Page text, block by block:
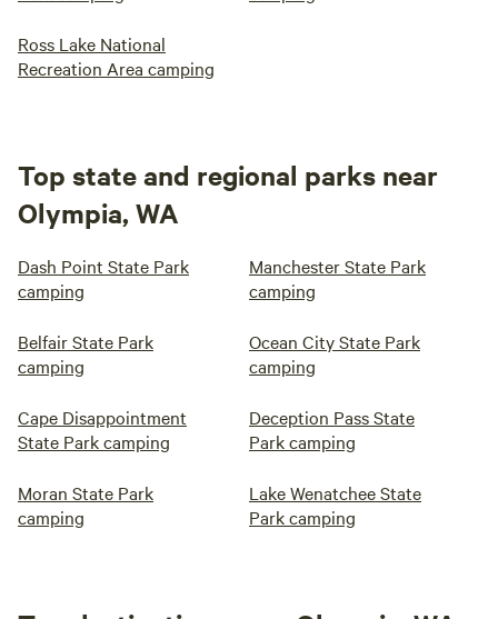
Ross Lake National
Recreation Area camping
Top state and regional parks near
Olympia, WA
Dash Point State Park
camping
Manchester State Park
camping
Belfair State Park
camping
Ocean City State Park
camping
Cape Disappointment
State Park camping
Deception Pass State
Park camping
Moran State Park
camping
Lake Wenatchee State
Park camping